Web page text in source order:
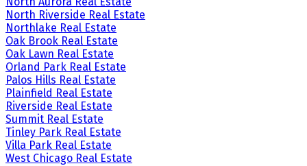
North Riverside Real Estate
Northlake Real Estate
Oak Brook Real Estate
Oak Lawn Real Estate
Orland Park Real Estate
Palos Hills Real Estate
Plainfield Real Estate
Riverside Real Estate
Summit Real Estate
Tinley Park Real Estate
Villa Park Real Estate
West Chicago Real Estate